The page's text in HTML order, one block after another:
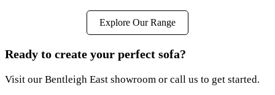
Explore Our Range
Ready to create your perfect sofa?
Visit our Bentleigh East showroom or call us to get started.